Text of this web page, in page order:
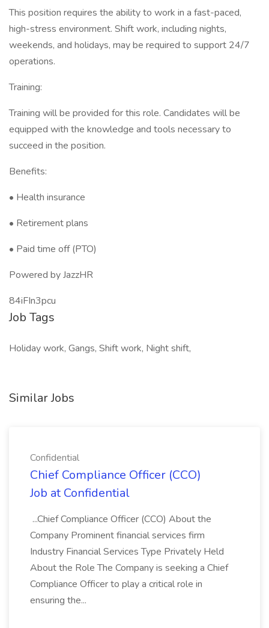
This position requires the ability to work in a fast-paced,
high-stress environment. Shift work, including nights,
weekends, and holidays, may be required to support 24/7
operations.
Training:
Training will be provided for this role. Candidates will be
equipped with the knowledge and tools necessary to
succeed in the position.
Benefits:
• Health insurance
• Retirement plans
• Paid time off (PTO)
Powered by JazzHR
84iFIn3pcu
Job Tags
Holiday work, Gangs, Shift work, Night shift,
Similar Jobs
Confidential
Chief Compliance Officer (CCO)
Job at Confidential
...Chief Compliance Officer (CCO) About the
Company Prominent financial services firm
Industry Financial Services Type Privately Held
About the Role The Company is seeking a Chief
Compliance Officer to play a critical role in
ensuring the...